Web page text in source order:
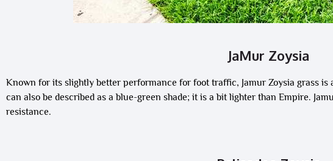
JaMur Zoysia
Known for its slightly better performance for foot traffic, Jamur Zoysia grass is
can also be described as a blue-green shade; it is a bit lighter than Empire.
resistance.